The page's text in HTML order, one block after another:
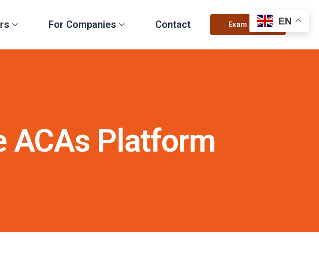
For Companies Contact Exam Login
ACAs Platform
EN